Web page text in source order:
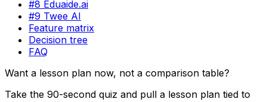
#8 Eduaide.ai
#9 Twee AI
Feature matrix
Decision tree
FAQ
Want a lesson plan now, not a comparison table?
Take the 90-second quiz and pull a lesson plan tied to